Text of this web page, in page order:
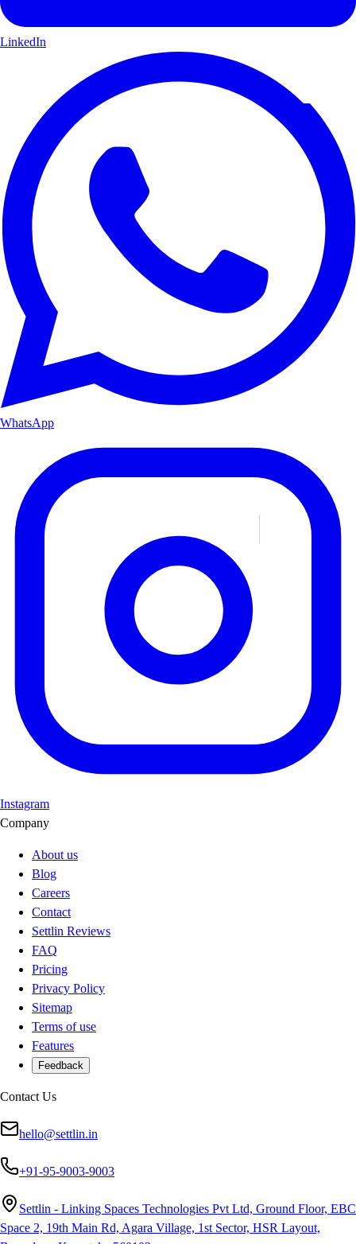
LinkedIn
WhatsApp
Instagram
Company
About us
Blog
Careers
Contact
Settlin Reviews
FAQ
Pricing
Privacy Policy
Sitemap
Terms of use
Features
Feedback
Contact Us
hello@settlin.in
+91-95-9003-9003
Settlin - Linking Spaces Technologies Pvt Ltd, Ground Floor, EBC
Space 2, 19th Main Rd, Agara Village, 1st Sector, HSR Layout,